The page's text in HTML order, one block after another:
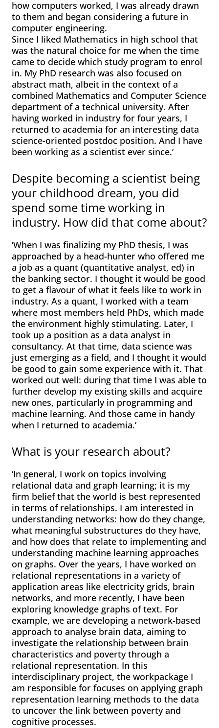
how computers worked, I was already drawn
to them and began considering a future in
computer engineering.
Since I liked Mathematics in high school that
was the natural choice for me when the time
came to decide which study program to enrol
in. My PhD research was also focused on
abstract math, albeit in the context of a
combined Mathematics and Computer Science
department of a technical university. After
having worked in industry for four years, I
returned to academia for an interesting data
science-oriented postdoc position. And I have
been working as a scientist ever since.’
Despite becoming a scientist being
your childhood dream, you did
spend some time working in
industry. How did that come about?
‘When I was finalizing my PhD thesis, I was
approached by a head-hunter who offered me
a job as a quant (quantitative analyst, ed) in
the banking sector. I thought it would be good
to get a flavour of what it feels like to work in
industry. As a quant, I worked with a team
where most members held PhDs, which made
the environment highly stimulating. Later, I
took up a position as a data analyst in
consultancy. At that time, data science was
just emerging as a field, and I thought it would
be good to gain some experience with it. That
worked out well: during that time I was able to
further develop my existing skills and acquire
new ones, particularly in programming and
machine learning. And those came in handy
when I returned to academia.’
What is your research about?
‘In general, I work on topics involving
relational data and graph learning; it is my
firm belief that the world is best represented
in terms of relationships. I am interested in
understanding networks: how do they change,
what meaningful substructures do they have,
and how does that relate to implementing and
understanding machine learning approaches
on graphs. Over the years, I have worked on
relational representations in a variety of
application areas like electricity grids, brain
networks, and more recently, I have been
exploring knowledge graphs of text. For
example, we are developing a network-based
approach to analyse brain data, aiming to
investigate the relationship between brain
characteristics and poverty through a
relational representation. In this
interdisciplinary project, the workpackage I
am responsible for focuses on applying graph
representation learning methods to the data
to uncover the link between poverty and
cognitive processes.